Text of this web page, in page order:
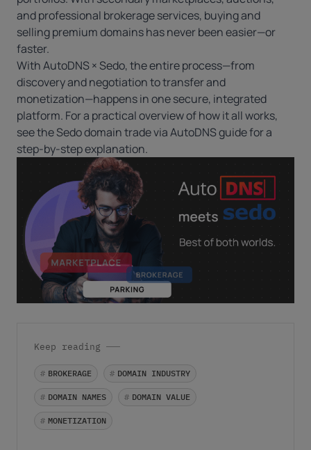
and professional brokerage services, buying and
selling premium domains has never been easier—or
faster.
With AutoDNS × Sedo, the entire process—from
discovery and negotiation to transfer and
monetization—happens in one secure, integrated
platform. For a practical overview of how it all works,
see theSedo domain trade via AutoDNS guidefor a
step-by-step explanation.
Keep reading
# BROKERAGE # DOMAIN INDUSTRY
# DOMAIN NAMES # DOMAIN VALUE
# MONETIZATION